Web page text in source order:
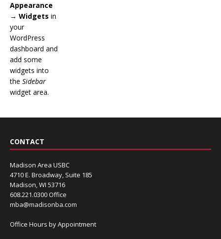
Appearance
→ Widgets in
your
WordPress
dashboard and
add some
widgets into
the Sidebar
widget area.
CONTACT
Madison Area USBC
4710 E. Broadway, Suite 185
Madison, WI 53716
608.221.0300 Office
mba@madisonba.com
Office Hours by Appointment